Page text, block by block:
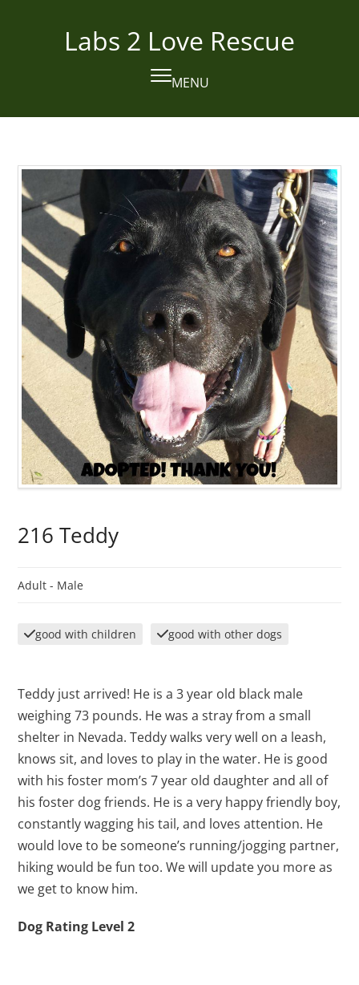
Labs 2 Love Rescue
MENU
Open
mobile
Close
mobile
216 Teddy
Adult - Male
good with children good with other dogs
Teddy just arrived! He is a 3 year old black male
weighing 73 pounds. He was a stray from a small
shelter in Nevada. Teddy walks very well on a leash,
knows sit, and loves to play in the water. He is good
with his foster mom’s 7 year old daughter and all of
his foster dog friends. He is a very happy friendly boy,
constantly wagging his tail, and loves attention. He
would love to be someone’s running/jogging partner,
hiking would be fun too. We will update you more as
we get to know him.
Dog Rating Level 2